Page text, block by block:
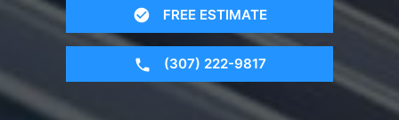
FREE ESTIMATE
(307) 222-9817